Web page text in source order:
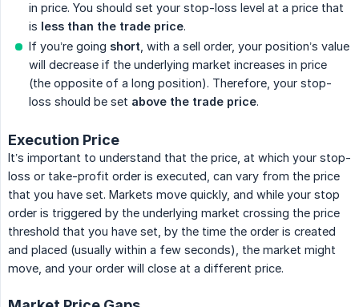
in price. You should set your stop-loss level at a price that
is less than the trade price.
If you’re going short , with a sell order, your position’s value
will decrease if the underlying market increases in price
(the opposite of a long position). Therefore, your stop-
loss should be set above the trade price.
Execution Price
It’s important to understand that the price, at which your stop-
loss or take-profit order is executed, can vary from the price
that you have set. Markets move quickly, and while your stop
order is triggered by the underlying market crossing the price
threshold that you have set, by the time the order is created
and placed (usually within a few seconds), the market might
move, and your order will close at a different price.